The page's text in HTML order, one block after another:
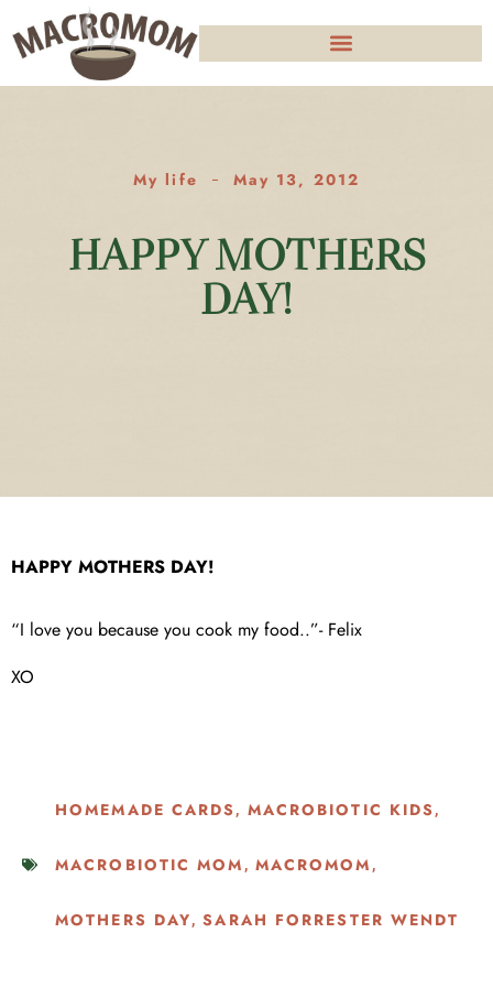
My life May 13, 2012
HAPPY MOTHERS
DAY!
HAPPY MOTHERS DAY!
“I love you because you cook my food..”- Felix
XO
HOMEMADE CARDS, MACROBIOTIC KIDS,
MACROBIOTIC MOM , MACROMOM ,
MOTHERS DAY,SARAH FORRESTER WENDT